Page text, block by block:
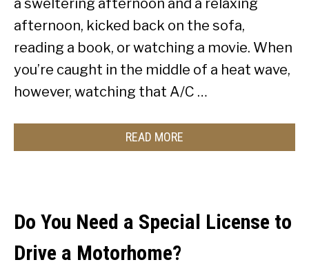
a sweltering afternoon and a relaxing
afternoon, kicked back on the sofa,
reading a book, or watching a movie. When
you’re caught in the middle of a heat wave,
however, watching that A/C …
READ MORE
Do You Need a Special License to
Drive a Motorhome?